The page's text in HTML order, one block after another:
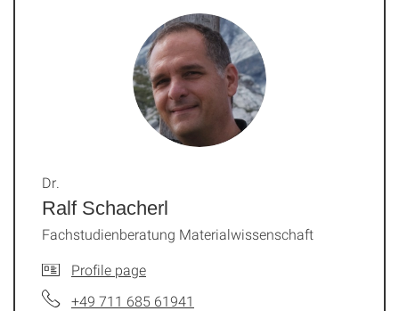
Ralf Schacherl
Dr.
Fachstudienberatung Materialwissenschaft
Profile page
+49 711 685 61941